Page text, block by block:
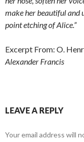
make her beautiful
point etching of Alice.”
Excerpt From: O.
Alexander Francis
LEAVE A REPLY
Your email address will